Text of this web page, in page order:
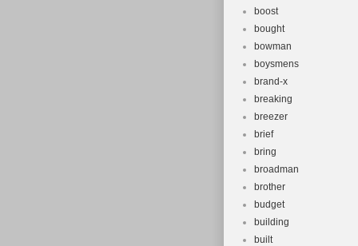
boost
bought
bowman
boysmens
brand-x
breaking
breezer
brief
bring
broadman
brother
budget
building
built